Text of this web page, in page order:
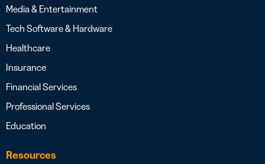
Media & Entertainment
Tech Software & Hardware
Healthcare
Insurance
Financial Services
Professional Services
Education
Resources